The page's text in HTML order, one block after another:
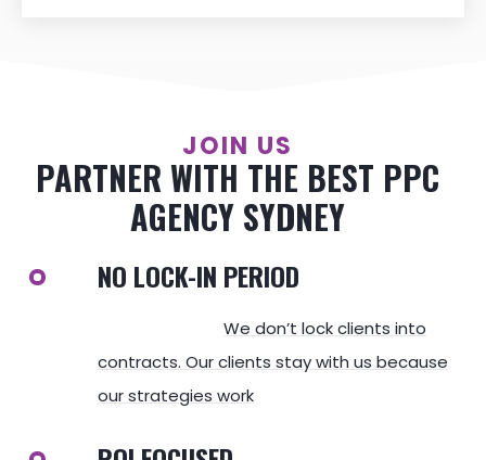
JOIN US
PARTNER WITH THE BEST PPC
AGENCY SYDNEY
NO LOCK-IN PERIOD
We don’t lock clients into
contracts. Our clients stay with us because
our strategies work